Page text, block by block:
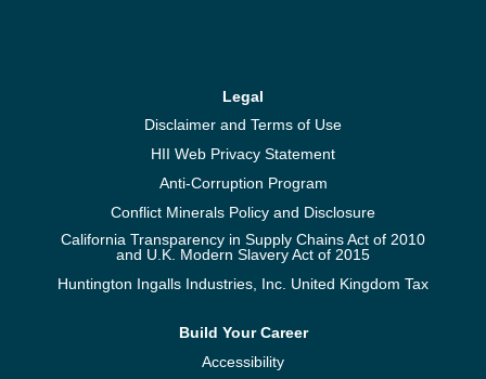
Legal
Disclaimer and Terms of Use
HII Web Privacy Statement
Anti-Corruption Program
Conflict Minerals Policy and Disclosure
California Transparency in Supply Chains Act of 2010
and U.K. Modern Slavery Act of 2015
Huntington Ingalls Industries, Inc. United Kingdom Tax
Build Your Career
Accessibility